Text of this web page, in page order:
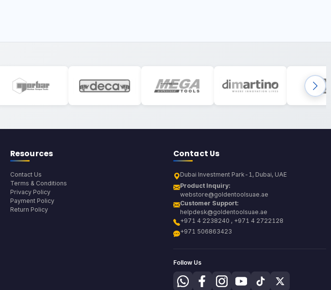
Resources
Contact Us
Terms & Conditions
Privacy Policy
Payment Policy
Return Policy
Contact Us
Dubai Investment Park-1, Dubai, UAE
Product Inquiry:
webstore@goldentoolsuae.ae
Customer Support:
helpdesk@goldentoolsuae.ae
+971 4 2238240 , +971 4 2722128
+971 506863423
Follow Us